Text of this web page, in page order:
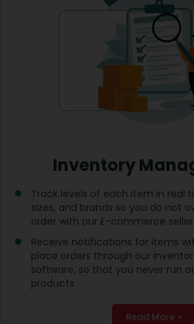
Inventory
Track levels of each item in real
sizes, and brands so you do not
order with our E-commerce
Receive notifications for items
place orders through our
software, so that you never run
products.
Read More +